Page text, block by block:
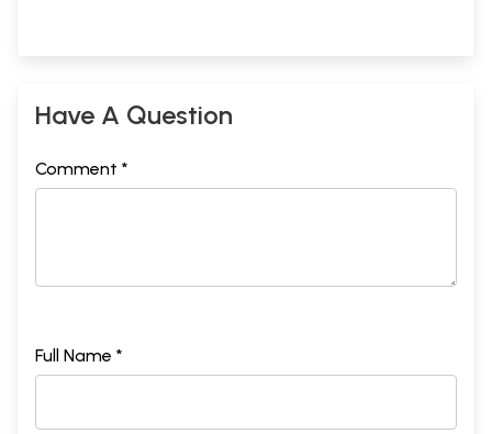
Have A Question
Comment *
Full Name *